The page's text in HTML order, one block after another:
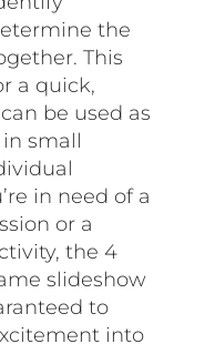
the
This
a quick,
be used as
small
in need of a
or a
the 4
slideshow
to
into